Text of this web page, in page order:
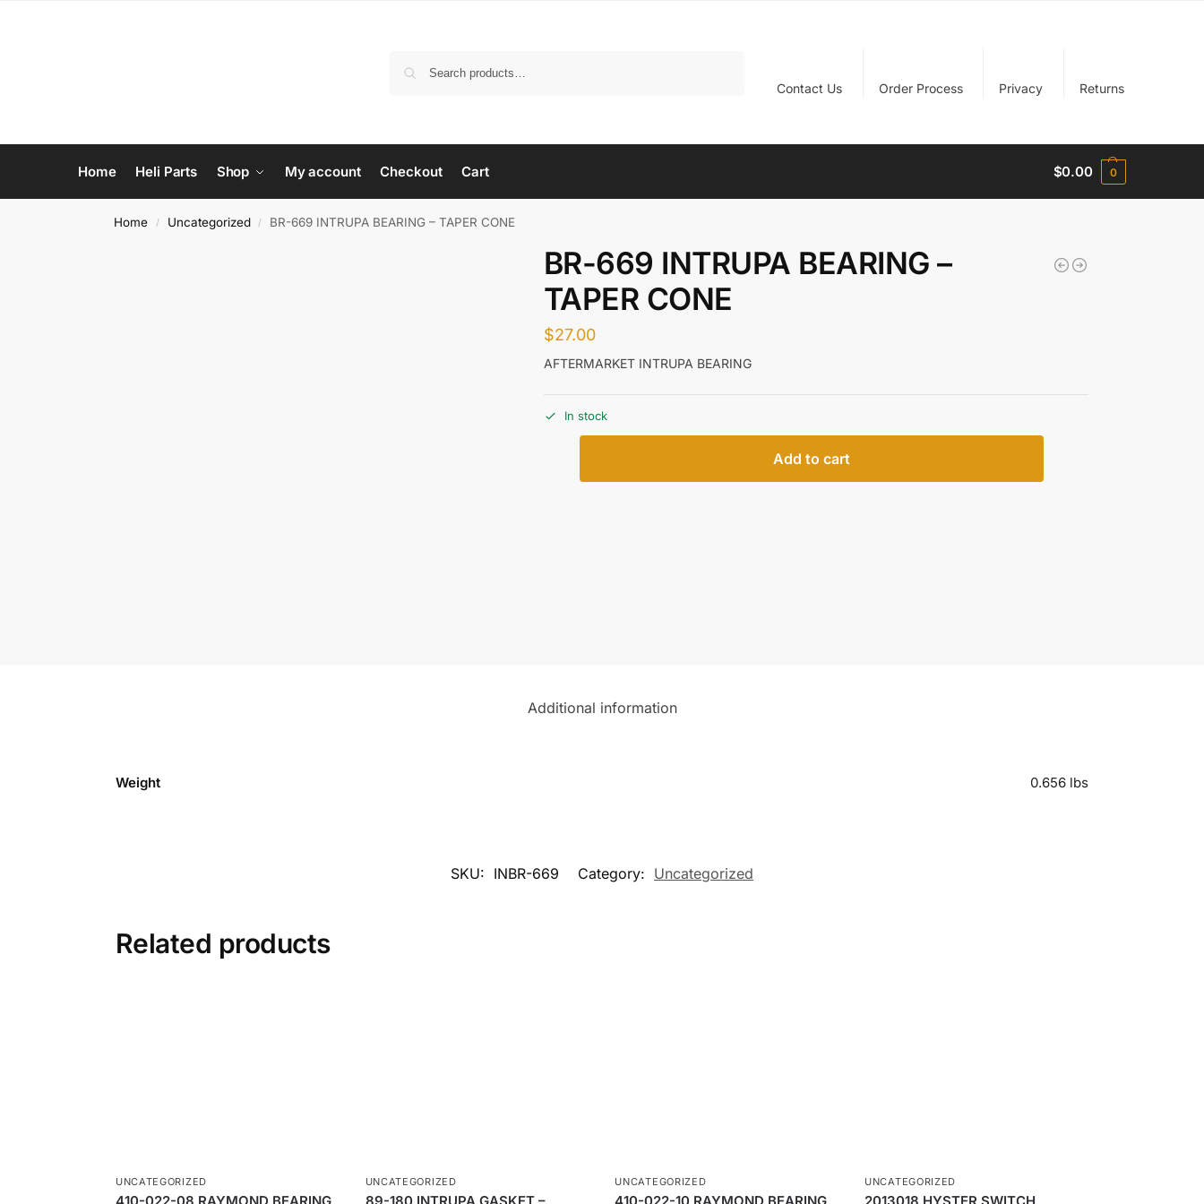
Contact Us Order Process Privacy Returns
Home Heli Parts Shop My account Checkout Cart $0.00 0
Home / Uncategorized / BR-669 INTRUPA BEARING – TAPER CONE
BR-669 INTRUPA BEARING –
TAPER CONE
$27.00
AFTERMARKET INTRUPA BEARING
In stock
Add to cart
Additional information
Weight 0.656 lbs
SKU: INBR-669 Category: Uncategorized
Related products
UNCATEGORIZED UNCATEGORIZED UNCATEGORIZED UNCATEGORIZED